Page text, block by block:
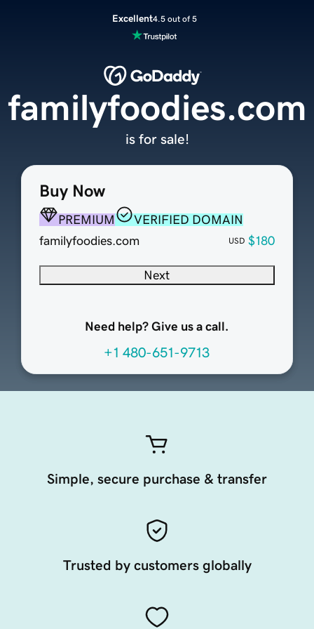
Excellent4.5 out of 5
Buy Now
PREMIUM
VERIFIED DOMAIN
familyfoodies.com
USD $180
Next
Need help? Give us a call.
+1 480-651-9713
familyfoodies.com
is for sale!
Simple, secure purchase & transfer
Trusted by customers globally